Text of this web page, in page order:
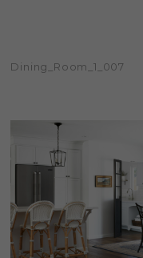
Dining_Room_1_007